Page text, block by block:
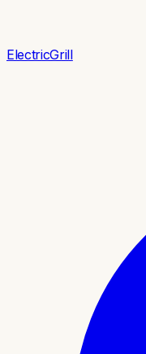
ElectricGrill